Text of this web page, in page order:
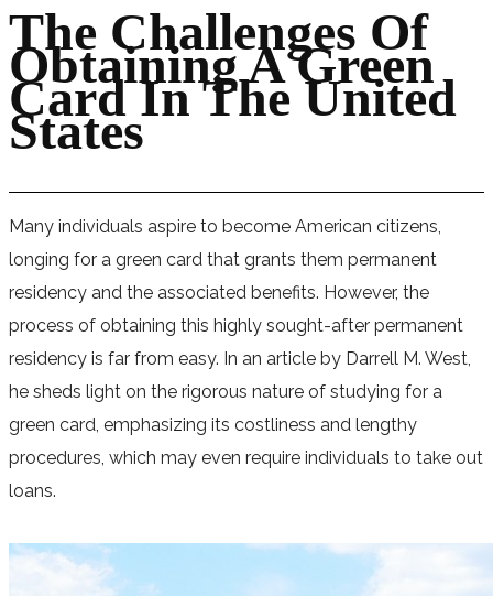
The Challenges Of
Obtaining A Green
Card In The United
States
Many individuals aspire to become American citizens,
longing for a green card that grants them permanent
residency and the associated benefits. However, the
process of obtaining this highly sought-after permanent
residency is far from easy. In an article by Darrell M. West,
he sheds light on the rigorous nature of studying for a
green card, emphasizing its costliness and lengthy
procedures, which may even require individuals to take out
loans.